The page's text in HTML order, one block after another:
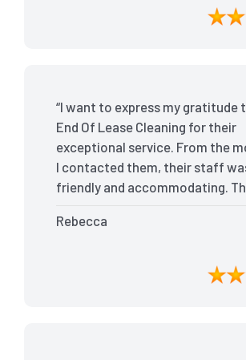
bond back without any issues. I
recommend The End Of Lease
“I want to express my gratitude
End Of Lease Cleaning for their
exceptional service. From the
I contacted them, their staff
friendly and accommodating.
tackled every corner of my
expectations, ensuring that the
property was in pristine
Rebecca